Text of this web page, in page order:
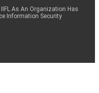
As An Organization Has
Information Security